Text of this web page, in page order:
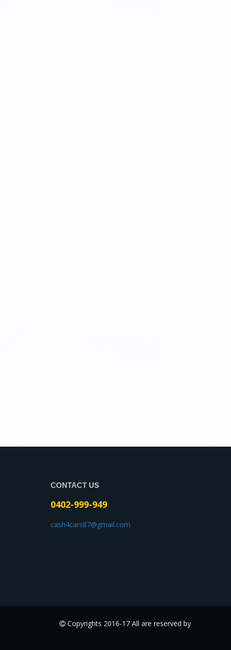
CONTACT US
0402-999-949
cash4cars87@gmail.com
Copyrights 2016-17 All are reserved by